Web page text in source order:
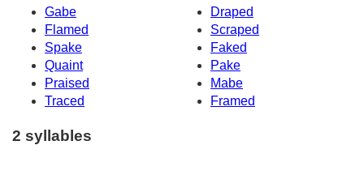
Gabe
Draped
Flamed
Scraped
Spake
Faked
Quaint
Pake
Praised
Mabe
Traced
Framed
2 syllables